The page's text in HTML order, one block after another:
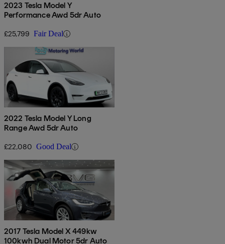
2023 Tesla Model Y
Performance Awd 5dr Auto
£25,799 Fair Deal
2022 Tesla Model Y Long
Range Awd 5dr Auto
£22,080 Good Deal
2017 Tesla Model X 449kw
100kwh Dual Motor 5dr Auto